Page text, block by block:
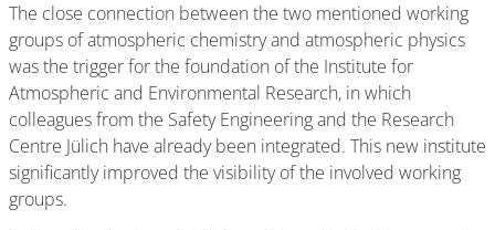
The close connection between the two mentioned working
groups of atmospheric chemistry and atmospheric physics
was the trigger for the foundation of the Institute for
Atmospheric and Environmental Research, in which
colleagues from the Safety Engineering and the Research
Centre Jülich have already been integrated. This new institute
significantly improved the visibility of the involved working
groups.